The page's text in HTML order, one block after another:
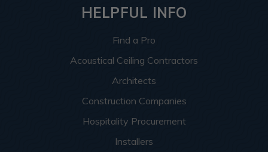
HELPFUL INFO
Find a Pro
Acoustical Ceiling Contractors
Architects
Construction Companies
Hospitality Procurement
Installers